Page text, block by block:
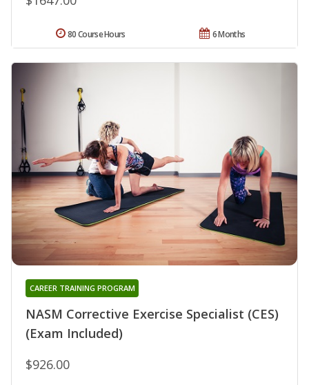
6 Months
80 Course Hours
NASM Corrective Exercise Specialist (CES)
(Exam Included)
CAREER TRAINING PROGRAM
$926.00